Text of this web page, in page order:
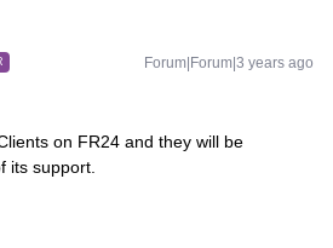
Forum|Forum|3 years ago
on FR24 and they will be
its support.